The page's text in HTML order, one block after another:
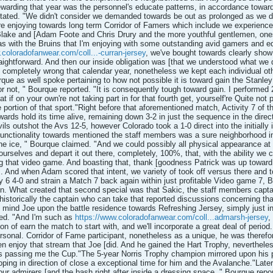
that year was the personnel's educate patterns, in accordance
"We didn't consider we demanded towards be out as prolonged as we
enjoying towards long term Corridor of Famers which include we
and [Adam Foote and Chris Drury and the more youthful gentlemen,
with the Bruins that I'm enjoying with some outstanding avid gamers and
coll...-curran-jersey, we've bought towards clearly
And then our inside obligation was [that we understood what
wrong that calendar year, nonetheless we kept each individual
as well spoke pertaining to how not possible it is toward gain the
not, " Bourque reported. "It is consequently tough toward gain. I
if on your own're not taking part in for that fourth get, yourself're Quite
of that sport."Right before that aforementioned match, Activity 7 of
hold its time alive, remaining down 3-2 in just the sequence in the
outshot the Avs 12-5, however Colorado took a 1-0 direct into the
towards mentioned the staff members was a sure
ice, " Bourque claimed. "And we could possibly all physical appearance
and depart it out there, completely, 100%, that, with the ability
that video game. And boasting that, thank [goodness Patrick was up
And when Adam scored that intent, we variety of took off versus there
6 4-0 and strain a Match 7 back again within just profitable Video game 7,
What created that second special was that Sakic, the staff members
the captain who can take that reported discussions concerning
Joe upon the battle residence towards Refreshing Jersey, simply just
"And I'm such as https://www.coloradofanwear.com/coll...admarsh-jersey,
of earn the match to start with, and we'll incorporate a great deal of
Corridor of Fame participant, nonetheless as a unique, he was
enjoy that stream that Joe [did. And he gained the Hart Trophy,
passing me the Cup."The 5-year Norris Trophy champion mirrored upon
in direction of close a exceptional time for him and the